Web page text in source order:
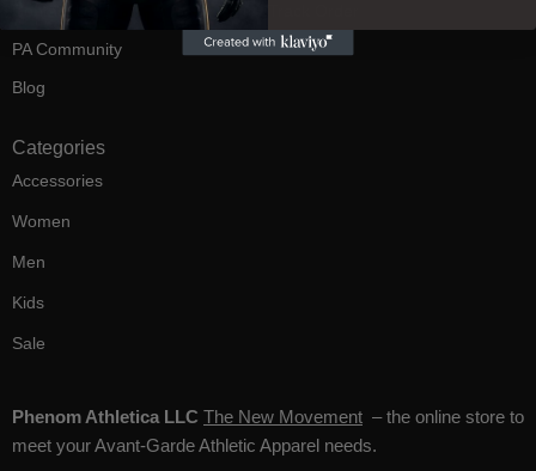
Phenom Athletica LLC The New Movement – the online store to
meet your Avant-Garde Athletic Apparel needs.
Categories
Accessories
Women
Men
Kids
Sale
Contact Us
PA Community
Blog